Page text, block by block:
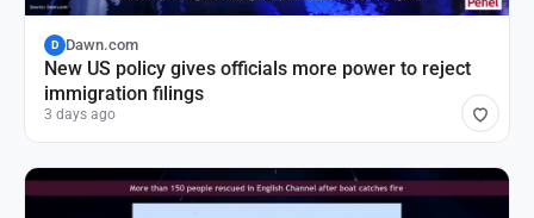
D Dawn.com
New US policy gives officials more power to reject
immigration filings
3 days ago